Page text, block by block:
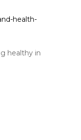
health-
healthy in